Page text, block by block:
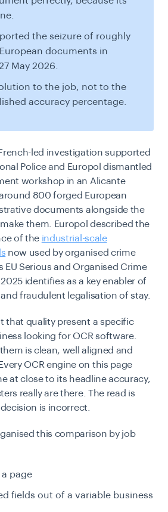
the seizure of roughly
documents in
May 2026.
to the job, not to the
accuracy percentage.
led investigation supported
Police and Europol dismantled
workshop in an Alicante
800 forged European
documents alongside the
them. Europol described the
of the industrial-scale
now used by organised crime
Serious and Organised Crime
identifies as a key enabler of
fraudulent legalisation of stay.
that quality present a specific
looking for OCR software.
is clean, well aligned and
OCR engine on this page
at close to its headline accuracy,
really are there. The read is
is incorrect.
this comparison by job
page
fields out of a variable business